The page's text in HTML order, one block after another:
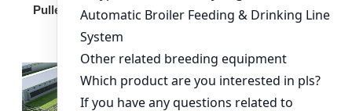
Pullet Chicken Cage Broiler Feeding Pan